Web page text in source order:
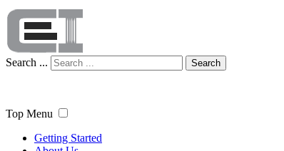
Search ... Search
Top Menu
Getting Started